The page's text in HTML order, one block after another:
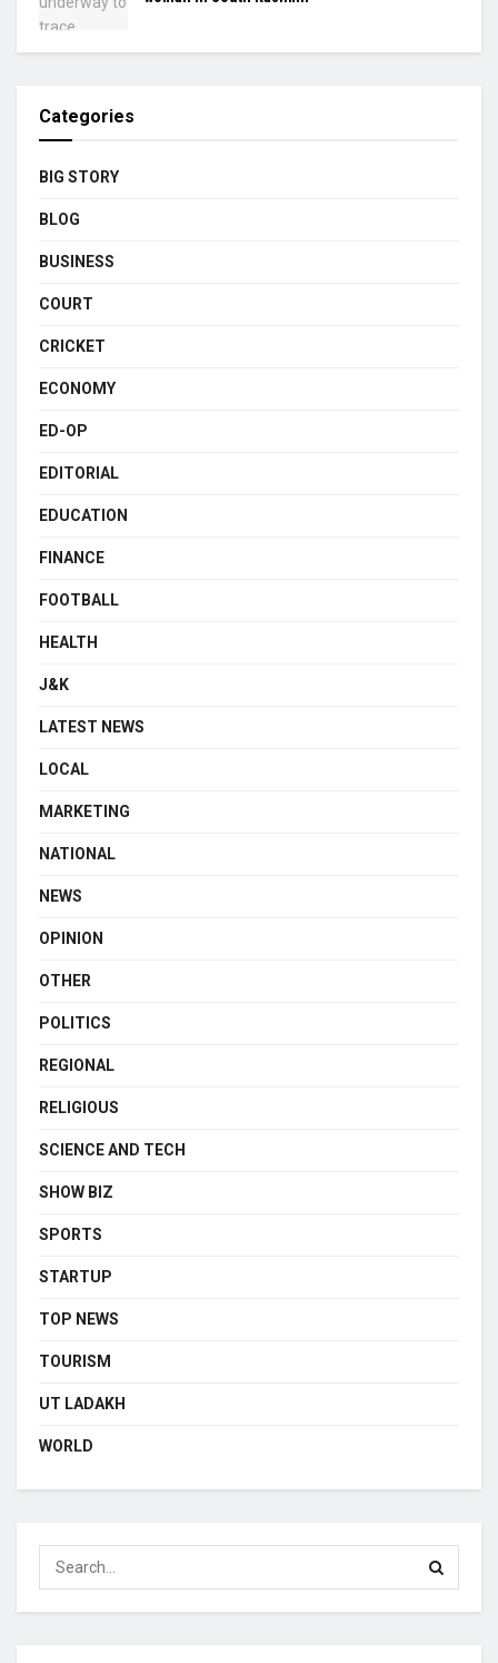
Categories
BIG STORY
BLOG
BUSINESS
COURT
CRICKET
ECONOMY
ED-OP
EDITORIAL
EDUCATION
FINANCE
FOOTBALL
HEALTH
J&K
LATEST NEWS
LOCAL
MARKETING
NATIONAL
NEWS
OPINION
OTHER
POLITICS
REGIONAL
RELIGIOUS
SCIENCE AND TECH
SHOW BIZ
SPORTS
STARTUP
TOP NEWS
TOURISM
UT LADAKH
WORLD